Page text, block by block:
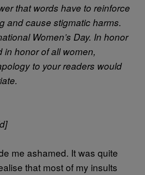
that words have to reinforce
and cause stigmatic harms.
Women’s Day. In honor
in honor of all women,
to your readers would
me ashamed. It was quite
that most of my insults